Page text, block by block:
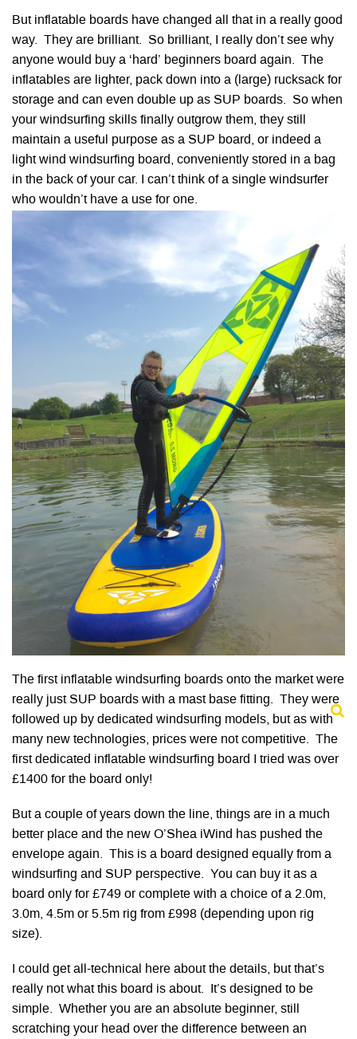
But inflatable boards have changed all that in a really good
way. They are brilliant. So brilliant, I really don’t see why
anyone would buy a ‘hard’ beginners board again. The
inflatables are lighter, pack down into a (large) rucksack for
storage and can even double up as SUP boards. So when
your windsurfing skills finally outgrow them, they still
maintain a useful purpose as a SUP board, or indeed a
light wind windsurfing board, conveniently stored in a bag
in the back of your car. I can’t think of a single windsurfer
who wouldn’t have a use for one.
The first inflatable windsurfing boards onto the market were
really just SUP boards with a mast base fitting. They were
followed up by dedicated windsurfing models, but as with
many new technologies, prices were not competitive. The
first dedicated inflatable windsurfing board I tried was over
£1400 for the board only!
But a couple of years down the line, things are in a much
better place and the new O’Shea iWind has pushed the
envelope again. This is a board designed equally from a
windsurfing and SUP perspective. You can buy it as a
board only for £749 or complete with a choice of a 2.0m,
3.0m, 4.5m or 5.5m rig from £998 (depending upon rig
size).
I could get all-technical here about the details, but that’s
really not what this board is about. It’s designed to be
simple. Whether you are an absolute beginner, still
scratching your head over the difference between an